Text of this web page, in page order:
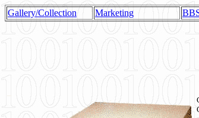
Gallery/Collection Marketing